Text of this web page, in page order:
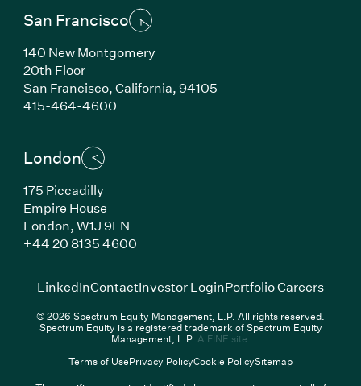
San Francisco
140 New Montgomery
20th Floor
San Francisco,California,94105
415-464-4600(Link opens in new window)
London
175 Piccadilly
Empire House
London,W1J 9EN
+44 20 8135 4600(Link opens in new window)
LinkedIn(Link opens in new window)
ContactInvestor Login(Link opens in new
Portfolio Careers(Link
© 2026 Spectrum Equity Management, L.P. All rights reserved.
Spectrum Equity is a registered trademark of Spectrum Equity
Management, L.P. A FINE site.
Terms of UsePrivacy PolicyCookie PolicySitemap